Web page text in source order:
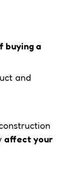
buying a
and
affect your